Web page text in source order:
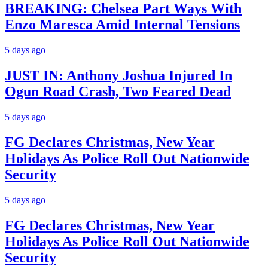
BREAKING: Chelsea Part Ways With
Enzo Maresca Amid Internal Tensions
5 days ago
JUST IN: Anthony Joshua Injured In
Ogun Road Crash, Two Feared Dead
5 days ago
FG Declares Christmas, New Year
Holidays As Police Roll Out Nationwide
Security
5 days ago
FG Declares Christmas, New Year
Holidays As Police Roll Out Nationwide
Security